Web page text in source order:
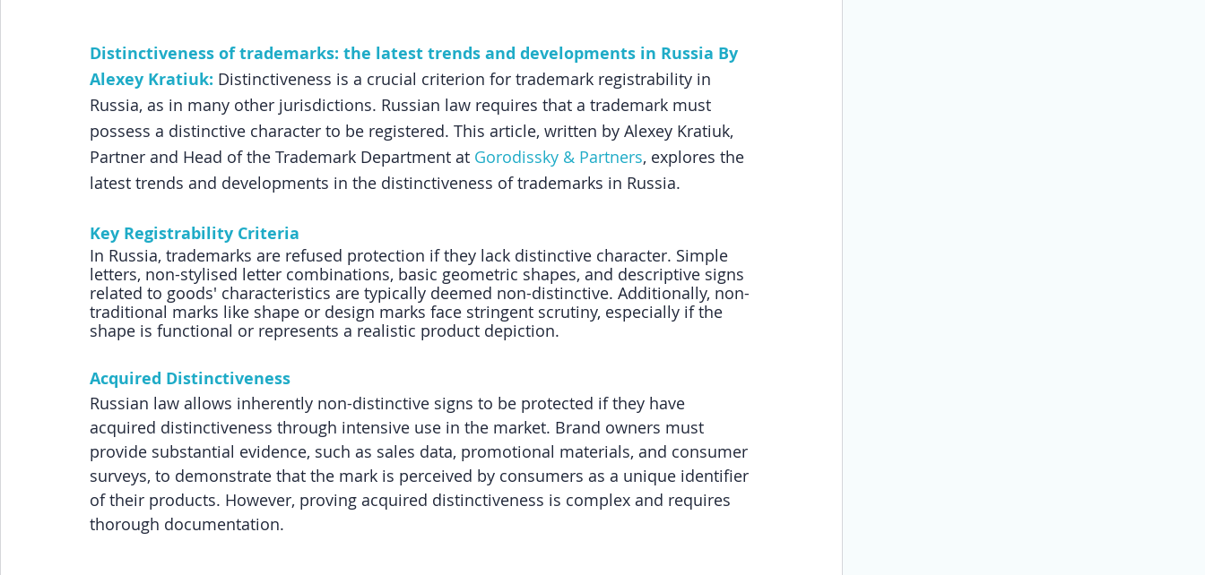
Distinctiveness of trademarks: the latest trends and developments in Russia By
Alexey Kratiuk: Distinctiveness is a crucial criterion for trademark registrability in
Russia, as in many other jurisdictions. Russian law requires that a trademark must
possess a distinctive character to be registered. This article, written by Alexey Kratiuk,
Partner and Head of the Trademark Department at Gorodissky & Partners, explores the
latest trends and developments in the distinctiveness of trademarks in Russia.
Key Registrability Criteria
In Russia, trademarks are refused protection if they lack distinctive character. Simple
letters, non-stylised letter combinations, basic geometric shapes, and descriptive signs
related to goods' characteristics are typically deemed non-distinctive. Additionally, non-
traditional marks like shape or design marks face stringent scrutiny, especially if the
shape is functional or represents a realistic product depiction.
Acquired Distinctiveness
Russian law allows inherently non-distinctive signs to be protected if they have
acquired distinctiveness through intensive use in the market. Brand owners must
provide substantial evidence, such as sales data, promotional materials, and consumer
surveys, to demonstrate that the mark is perceived by consumers as a unique identifier
of their products. However, proving acquired distinctiveness is complex and requires
thorough documentation.